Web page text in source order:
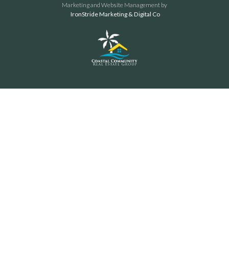
Marketing and Website Management by
IronStride Marketing & Digital Co